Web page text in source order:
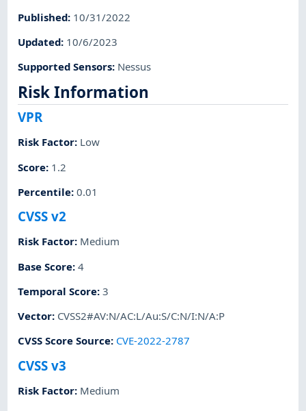
Published: 10/31/2022
Updated: 10/6/2023
Supported Sensors: Nessus
Risk Information
VPR
Risk Factor: Low
Score: 1.2
Percentile:0.01
CVSS v2
Risk Factor: Medium
Base Score:4
Temporal Score:3
Vector: CVSS2#AV:N/AC:L/Au:S/C:N/I:N/A:P
CVSS Score Source: CVE-2022-2787
CVSS v3
Risk Factor: Medium